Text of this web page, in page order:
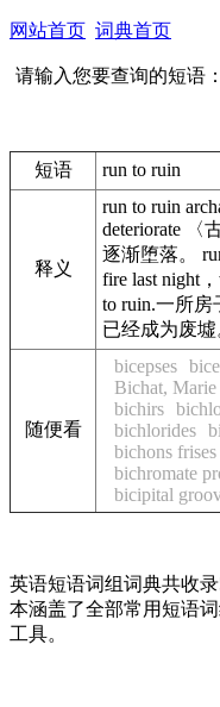
网站首页 词典首页
请输入您要查询的短语：
短语 run to ruin
释义
run to ruin
deteriorate 〈
逐渐堕落。
fire last night
to ruin.一所
已经成为废墟
随便看
bicepses
Bichat,
bichirs
bichlorides
bichons frises
bichromate
bicipital
英语短语词组词典共收
本涵盖了全部常用短语
工具。